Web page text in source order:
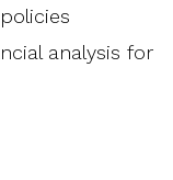
analysis for